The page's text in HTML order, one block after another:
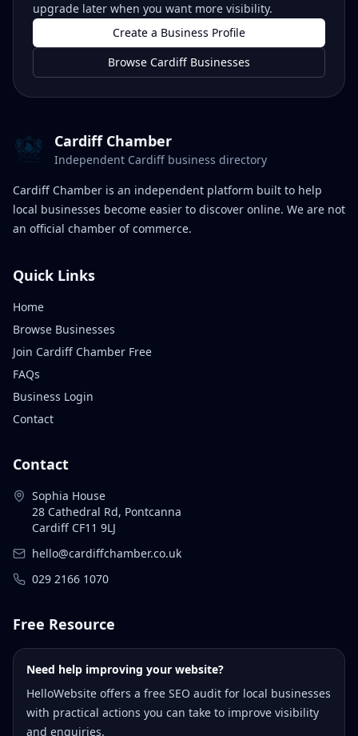
upgrade later when you want more visibility.
Create a Business Profile
Browse Cardiff Businesses
Cardiff Chamber
Independent Cardiff business directory
Cardiff Chamber is an independent platform built to help
local businesses become easier to discover online. We are not
an official chamber of commerce.
Quick Links
Home
Browse Businesses
Join Cardiff Chamber Free
FAQs
Business Login
Contact
Contact
Sophia House
28 Cathedral Rd, Pontcanna
Cardiff CF11 9LJ
hello@cardiffchamber.co.uk
029 2166 1070
Free Resource
Need help improving your website?
HelloWebsite offers a free SEO audit for local businesses
with practical actions you can take to improve visibility
and enquiries.